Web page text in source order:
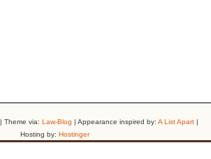
| Theme via: Law-Blog | Appearance inspired by: A List Apart|
Hosting by: Hostinger